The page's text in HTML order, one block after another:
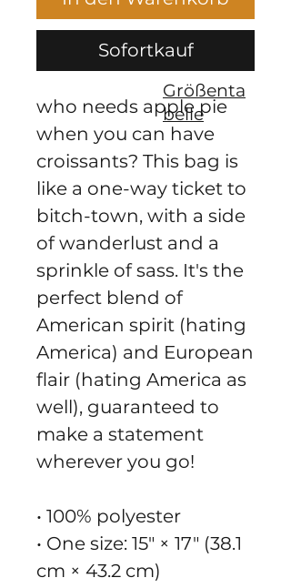
Sofortkauf
who needs apple pie
when you can have
croissants? This bag is
like a one-way ticket to
bitch-town, with a side
of wanderlust and a
sprinkle of sass. It's the
perfect blend of
American spirit (hating
America) and European
flair (hating America as
well), guaranteed to
make a statement
wherever you go!
• 100% polyester
• One size: 15″ × 17″ (38.1
cm × 43.2 cm)
Größenta
belle